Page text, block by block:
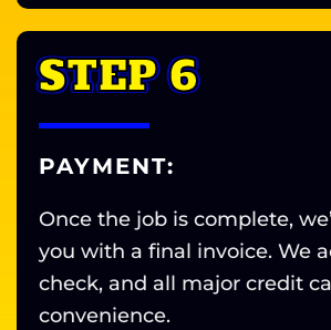
STEP 6
PAYMENT:
Once the job is complete,
you with a final invoice. We
check, and all major credit
convenience.